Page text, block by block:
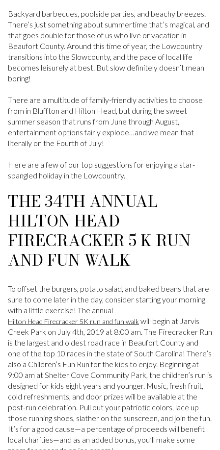
Backyard barbecues, poolside parties, and beachy breezes.
There’s just something about summertime that’s magical, and
that goes double for those of us who live or vacation in
Beaufort County. Around this time of year, the Lowcountry
transitions into the Slowcounty, and the pace of local life
becomes leisurely at best. But slow definitely doesn’t mean
boring!
There are a multitude of family-friendly activities to choose
from in Bluffton and Hilton Head, but during the sweet
summer season that runs from June through August,
entertainment options fairly explode…and we mean that
literally on the Fourth of July!
Here are a few of our top suggestions for enjoying a star-
spangled holiday in the Lowcountry.
THE 34TH ANNUAL
HILTON HEAD
FIRECRACKER 5 K RUN
AND FUN WALK
To offset the burgers, potato salad, and baked beans that are
sure to come later in the day, consider starting your morning
with a little exercise! The annual
Hilton Head Firecracker 5K run and fun walk will begin at Jarvis
Creek Park on July 4th, 2019 at 8:00 am. The Firecracker Run
is the largest and oldest road race in Beaufort County and
one of the top 10 races in the state of South Carolina! There’s
also a Children’s Fun Run for the kids to enjoy. Beginning at
9:00 am at Shelter Cove Community Park, the children’s run is
designed for kids eight years and younger. Music, fresh fruit,
cold refreshments, and door prizes will be available at the
post-run celebration. Pull out your patriotic colors, lace up
those running shoes, slather on the sunscreen, and join the fun.
It’s for a good cause—a percentage of proceeds will benefit
local charities—and as an added bonus, you’ll make some